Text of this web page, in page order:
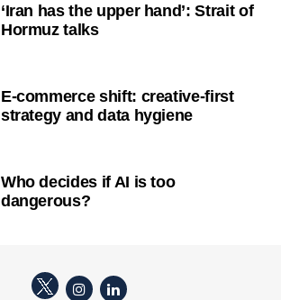
‘Iran has the upper hand’: Strait of
Hormuz talks
E-commerce shift: creative-first
strategy and data hygiene
Who decides if AI is too
dangerous?